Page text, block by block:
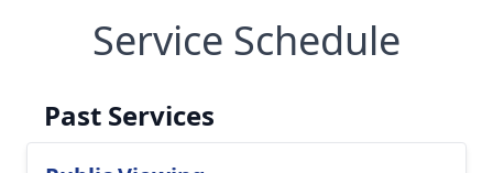
Service Schedule
Past Services